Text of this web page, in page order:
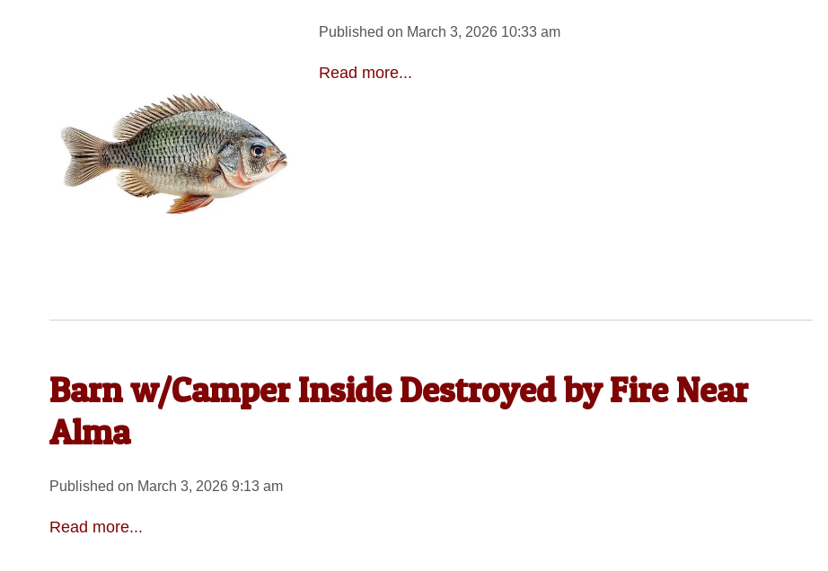
Published on March 3, 2026 10:33 am
Read more...
Barn w/Camper Inside Destroyed by Fire Near
Alma
Published on March 3, 2026 9:13 am
Read more...